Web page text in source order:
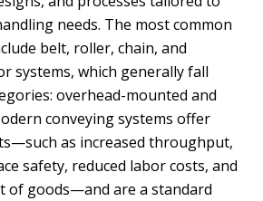
needs. The most common
belt, roller, chain, and
systems, which generally fall
overhead-mounted and
conveying systems offer
as increased throughput,
safety, reduced labor costs, and
of goods—and are a standard